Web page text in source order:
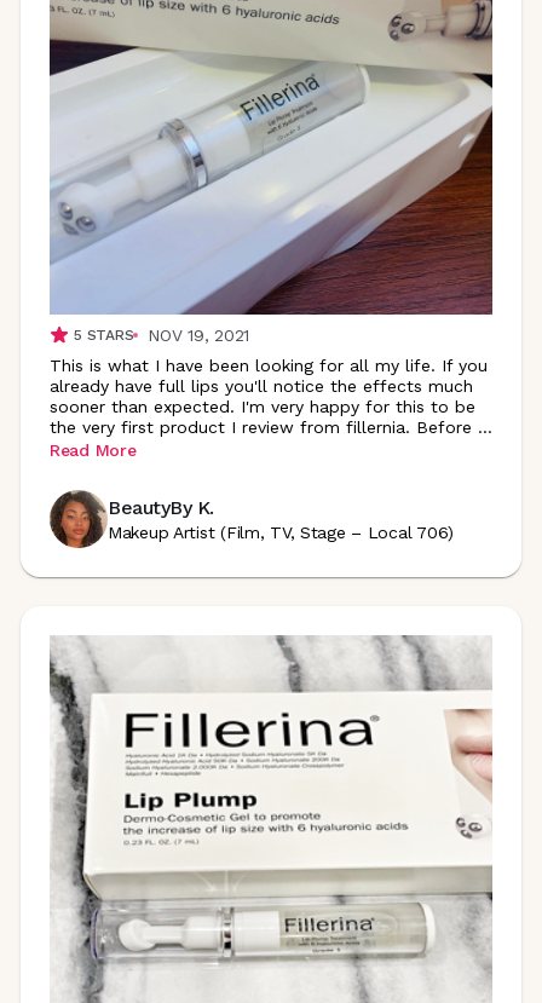
5 STARS
NOV 19, 2021
This is what I have been looking for all my life. If you
already have full lips you'll notice the effects much
sooner than expected. I'm very happy for this to be
the very first product I review from fillernia. Before ...
Read More
BeautyBy K.
Makeup Artist (Film, TV, Stage – Local 706)